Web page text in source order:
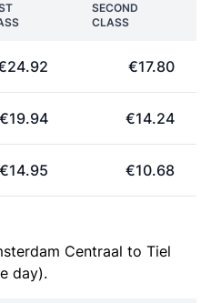
SECOND
CLASS
€17.80
€19.94 €14.24
€14.95 €10.68
Centraal to Tiel
day).